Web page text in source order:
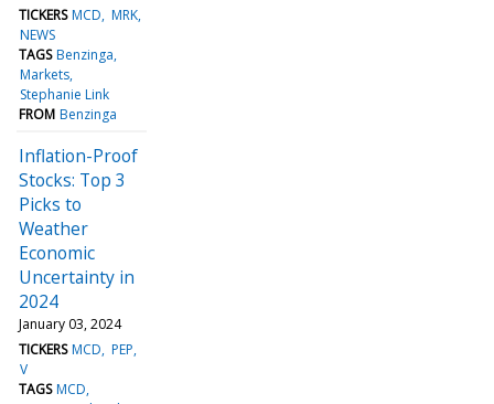
TICKERS MCD MRK
NEWS
TAGS Benzinga
Markets
Stephanie Link
FROM Benzinga
Inflation-Proof
Stocks: Top 3
Picks to
Weather
Economic
Uncertainty in
2024
January 03, 2024
TICKERS MCD PEP
V
TAGS MCD